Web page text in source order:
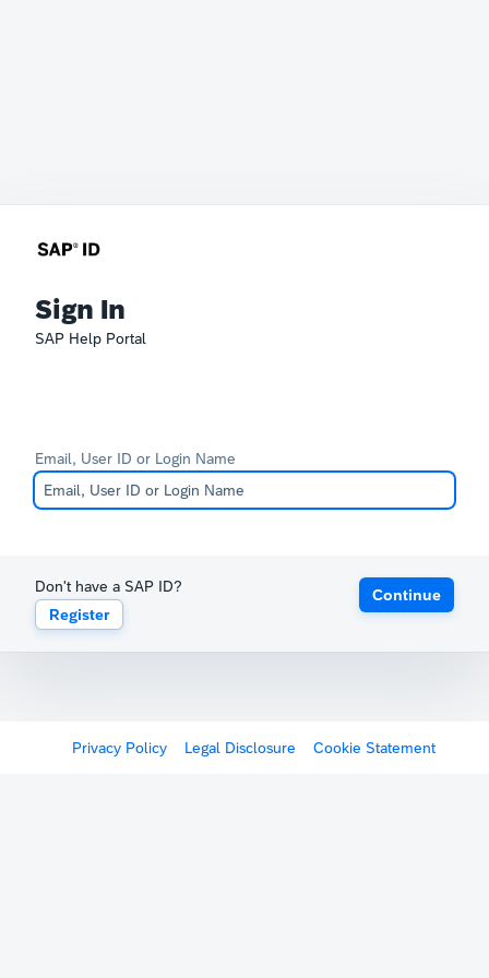
Sign In
SAP Help Portal
Email, User ID or Login Name
Don't have a SAP ID?
Register
Continue
Privacy Policy Legal Disclosure Cookie Statement